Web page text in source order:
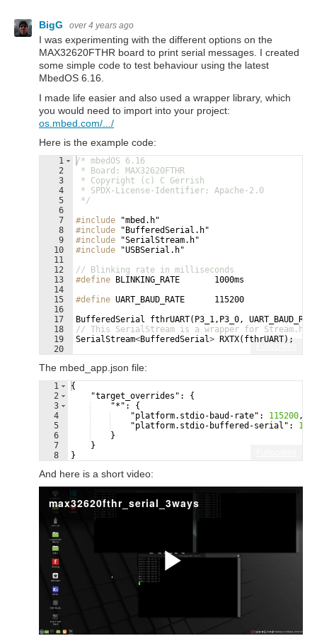
BigG over 4 years ago
I was experimenting with the different options on the
MAX32620FTHR board to print serial messages. I created
some simple code to test behaviour using the latest
MbedOS 6.16.
I made life easier and also used a wrapper library, which
you would need to import into your project:
os.mbed.com/.../
Here is the example code:
Fullscreen
1
2
3
4
5
6
7
8
9
10
11
12
13
14
15
16
17
18
19
20
/* mbedOS 6.16
* Board: MAX32620FTHR
* Copyright (c) C Gerrish
* SPDX-License-Identifier: Apache-2.0
*/
#include "mbed.h"
#include "BufferedSerial.h"
#include "SerialStream.h"
#include "USBSerial.h"
// Blinking rate in milliseconds
#define BLINKING_RATE       1000ms
#define UART_BAUD_RATE      115200
BufferedSerial
fthrUART( P3_1 , P3_0 ,
// This SerialStream is a wrapper for Stream.h
SerialStream<BufferedSerial> RXTX( fthrUART) ;
The mbed_app.json file:
1
2
3
4
5
6
7
8
{
"target_overrides" : {
"*" : {
"platform.stdio-baud-rate" : 115200,
"platform.stdio-buffered-serial" : 1
}
}
}
And here is a short video: